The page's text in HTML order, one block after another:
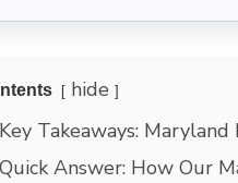
hide
Key Takeaways:
Quick Answer: How Our